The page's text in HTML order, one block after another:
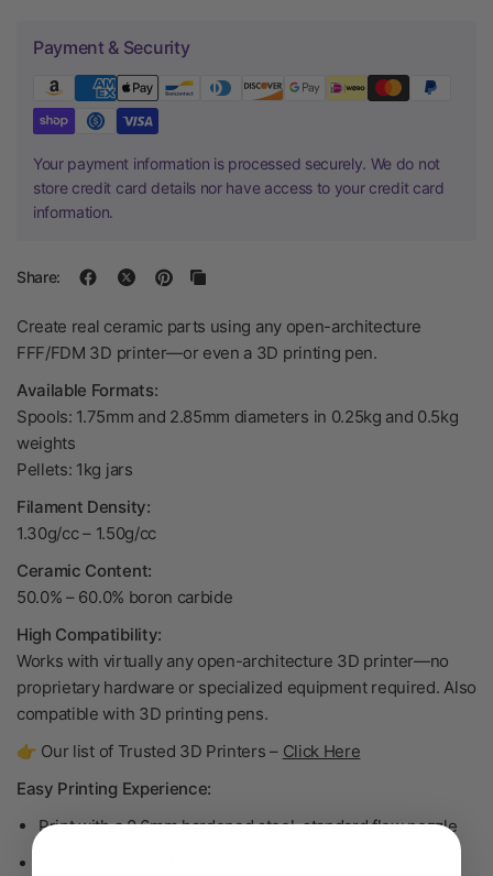
Payment & Security
Your payment information is processed securely. We do not
store credit card details nor have access to your credit card
information.
Share:
Create real ceramic parts using any open-architecture
FFF/FDM 3D printer—or even a 3D printing pen.
Available Formats:
Spools: 1.75mm and 2.85mm diameters in 0.25kg and 0.5kg
weights
Pellets: 1kg jars
Filament Density:
1.30g/cc– 1.50g/cc
Ceramic Content:
50.0% – 60.0% boron carbide
High Compatibility:
Works with virtually any open-architecture 3D printer—no
proprietary hardware or specialized equipment required. Also
compatible with 3D printing pens.
👉 Our list of Trusted 3D Printers – Click Here
Easy Printing Experience:
Print with a 0.6mm hardened steel, standard flow nozzle